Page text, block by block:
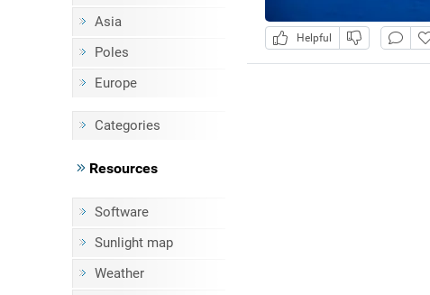
Asia
Poles
Europe
Categories
Resources
Software
Sunlight map
Weather
Helpful